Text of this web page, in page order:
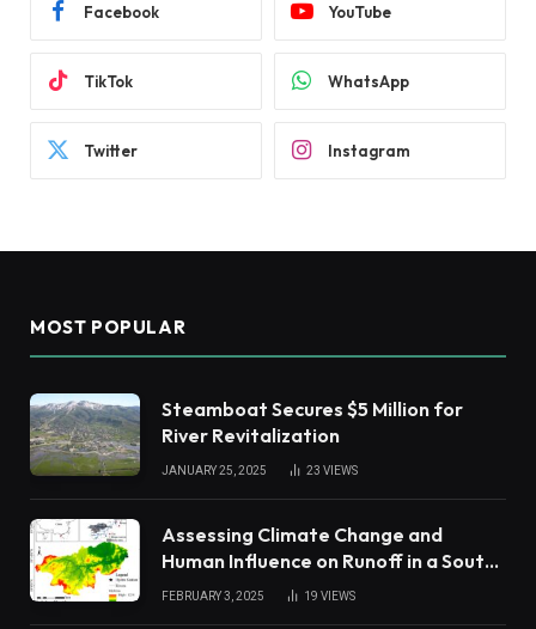
Facebook YouTube
TikTok WhatsApp
Twitter Instagram
MOST POPULAR
Steamboat Secures $5 Million for
River Revitalization
JANUARY 25, 2025 23 VIEWS
Assessing Climate Change and
Human Influence on Runoff in a South
China Tropical Watershed
FEBRUARY 3, 2025 19 VIEWS